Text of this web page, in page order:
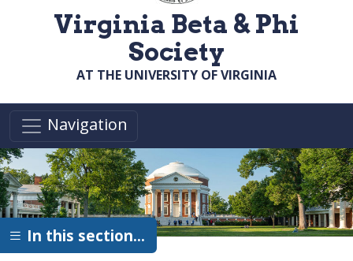
Virginia Beta & Phi
Society
AT THE UNIVERSITY OF VIRGINIA
Navigation
In this section…